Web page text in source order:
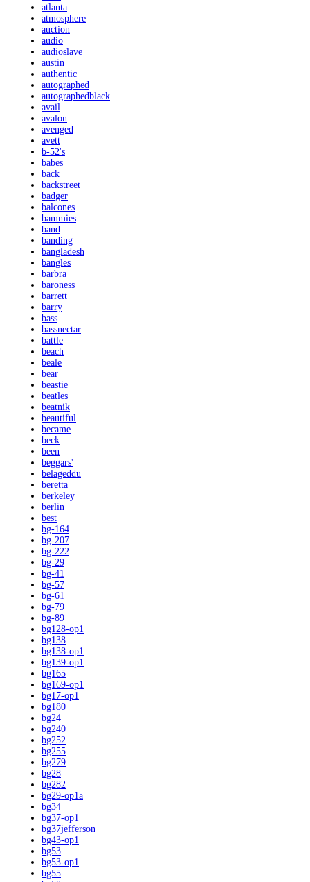
atlanta
atmosphere
auction
audio
audioslave
austin
authentic
autographed
autographedblack
avail
avalon
avenged
avett
b-52's
babes
back
backstreet
badger
balcones
bammies
band
banding
bangladesh
bangles
barbra
baroness
barrett
barry
bass
bassnectar
battle
beach
beale
bear
beastie
beatles
beatnik
beautiful
became
beck
been
beggars'
belageddu
beretta
berkeley
berlin
best
bg-164
bg-207
bg-222
bg-29
bg-41
bg-57
bg-61
bg-79
bg-89
bg128-op1
bg138
bg138-op1
bg139-op1
bg165
bg169-op1
bg17-op1
bg180
bg24
bg240
bg252
bg255
bg279
bg28
bg282
bg29-op1a
bg34
bg37-op1
bg37jefferson
bg43-op1
bg53
bg53-op1
bg55